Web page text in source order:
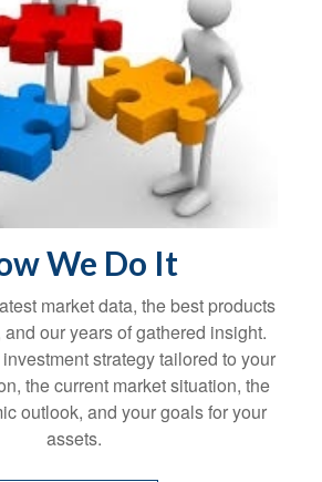
We Do It
market data, the best products
our years of gathered insight.
strategy tailored to your
the current market situation, the
outlook, and your goals for your
assets.